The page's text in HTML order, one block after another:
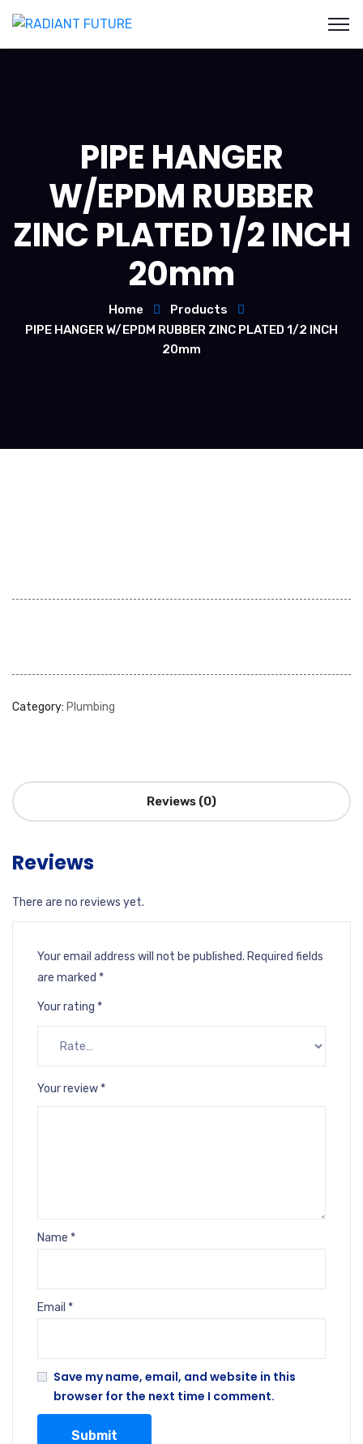
PIPE HANGER
W/EPDM RUBBER
ZINC PLATED 1/2 INCH
20mm
Home
Products
PIPE HANGER W/EPDM RUBBER ZINC PLATED 1/2 INCH
20mm
Category: Plumbing
Reviews (0)
Reviews
There are no reviews yet.
Your email address will not be published. Required fields
are marked *
Your rating *
Your review *
Name *
Email *
Save my name, email, and website in this
browser for the next time I comment.